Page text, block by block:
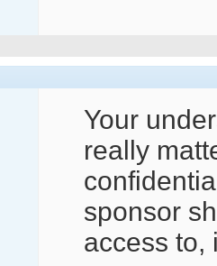
Your
really
sponsor
access to,